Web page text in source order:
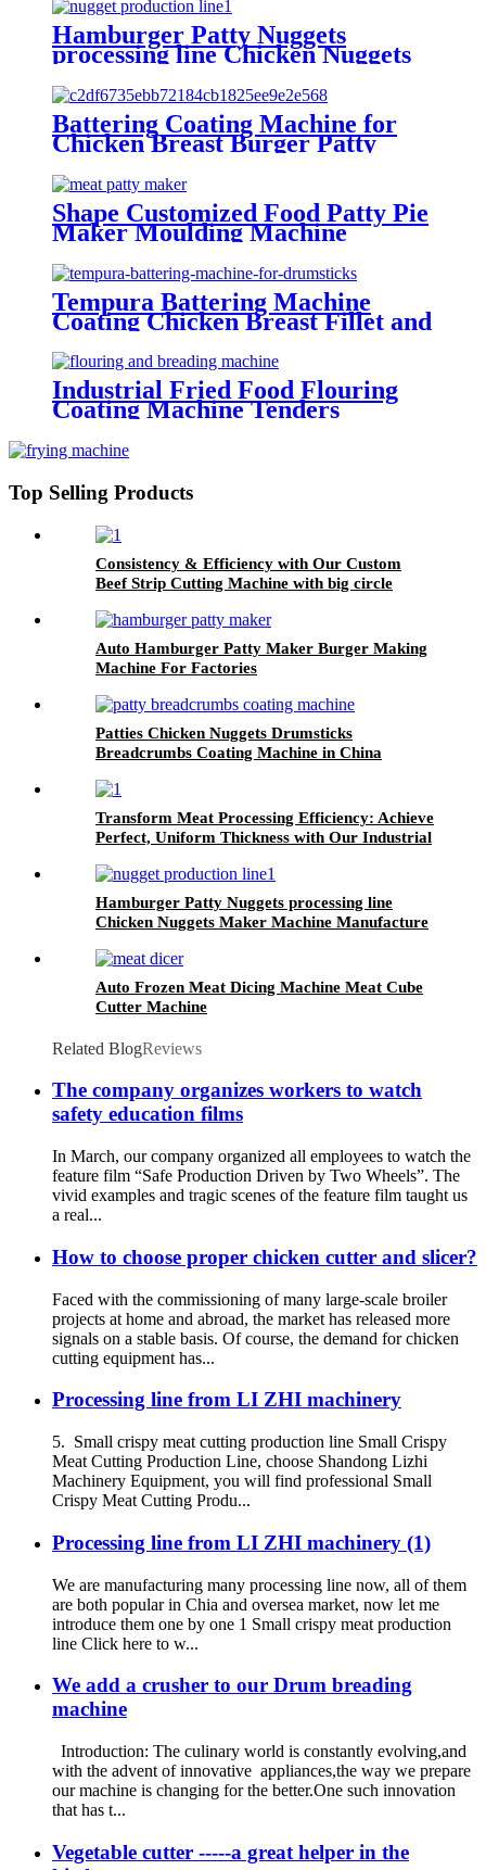
Hamburger Patty Nuggets
processing line Chicken Nuggets
Maker Machine Manufacture
Battering Coating Machine for
Chicken Breast Burger Patty
Shape Customized Food Patty Pie
Maker Moulding Machine
Tempura Battering Machine
Coating Chicken Breast Fillet and
Drumsticks
Industrial Fried Food Flouring
Coating Machine Tenders
Top Selling Products
Consistency & Efficiency with Our Custom
Beef Strip Cutting Machine with big circle
Auto Hamburger Patty Maker Burger Making
Machine For Factories
Patties Chicken Nuggets Drumsticks
Breadcrumbs Coating Machine in China
Transform Meat Processing Efficiency: Achieve
Perfect, Uniform Thickness with Our Industrial
Hamburger Patty Nuggets processing line
Chicken Nuggets Maker Machine Manufacture
Auto Frozen Meat Dicing Machine Meat Cube
Cutter Machine
Related BlogReviews
The company organizes workers to watch
safety education films
In March, our company organized all employees to watch the
feature film “Safe Production Driven by Two Wheels”. The
vivid examples and tragic scenes of the feature film taught us
a real...
How to choose proper chicken cutter and slicer?
Faced with the commissioning of many large-scale broiler
projects at home and abroad, the market has released more
signals on a stable basis. Of course, the demand for chicken
cutting equipment has...
Processing line from LI ZHI machinery
5. Small crispy meat cutting production line Small Crispy
Meat Cutting Production Line, choose Shandong Lizhi
Machinery Equipment, you will find professional Small
Crispy Meat Cutting Produ...
Processing line from LI ZHI machinery (1)
We are manufacturing many processing line now, all of them
are both popular in Chia and oversea market, now let me
introduce them one by one 1 Small crispy meat production
line Click here to w...
We add a crusher to our Drum breading
machine
Introduction: The culinary world is constantly evolving,and
with the advent of innovative appliances,the way we prepare
our machine is changing for the better.One such innovation
that has t...
Vegetable cutter -----a great helper in the